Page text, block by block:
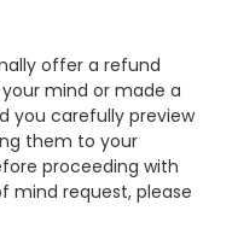
offer a refund
mind or made a
you carefully preview
them to your
proceeding with
mind request, please